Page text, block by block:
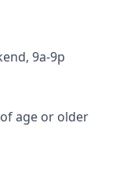
9a-9p
age or older